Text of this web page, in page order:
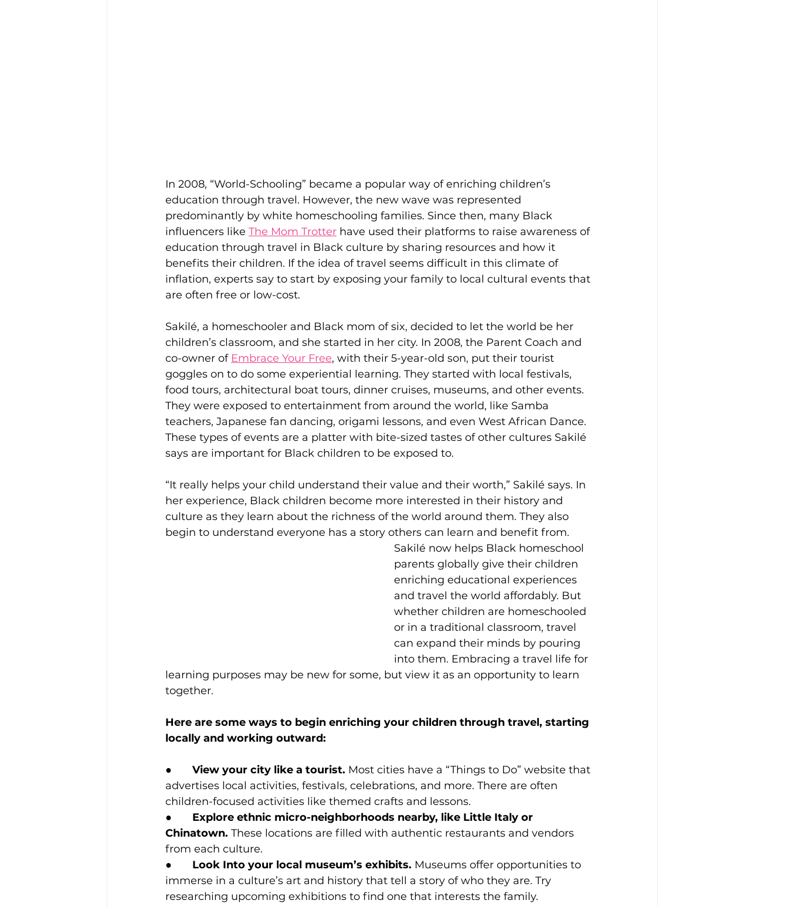
In 2008, “World-Schooling” became a popular way of enriching children’s
education through travel. However, the new wave was represented
predominantly by white homeschooling families. Since then, many Black
influencers like The Mom Trotter have used their platforms to raise awareness of
education through travel in Black culture by sharing resources and how it
benefits their children. If the idea of travel seems difficult in this climate of
inflation, experts say to start by exposing your family to local cultural events that
are often free or low-cost.
Sakilé, a homeschooler and Black mom of six, decided to let the world be her
children’s classroom, and she started in her city. In 2008, the Parent Coach and
co-owner of Embrace Your Free, with their 5-year-old son, put their tourist
goggles on to do some experiential learning. They started with local festivals,
food tours, architectural boat tours, dinner cruises, museums, and other events.
They were exposed to entertainment from around the world, like Samba
teachers, Japanese fan dancing, origami lessons, and even West African Dance.
These types of events are a platter with bite-sized tastes of other cultures Sakilé
says are important for Black children to be exposed to.
“It really helps your child understand their value and their worth,” Sakilé says. In
her experience, Black children become more interested in their history and
culture as they learn about the richness of the world around them. They also
begin to understand everyone has a story others can learn and benefit from.
Sakilé now helps Black homeschool
parents globally give their children
enriching educational experiences
and travel the world affordably. But
whether children are homeschooled
or in a traditional classroom, travel
can expand their minds by pouring
into them. Embracing a travel life for
learning purposes may be new for some, but view it as an opportunity to learn
together.
Here are some ways to begin enriching your children through travel, starting
locally and working outward:
● View your city like a tourist. Most cities have a “Things to Do” website that
advertises local activities, festivals, celebrations, and more. There are often
children-focused activities like themed crafts and lessons.
● Explore ethnic micro-neighborhoods nearby, like Little Italy or
Chinatown. These locations are filled with authentic restaurants and vendors
from each culture.
● Look Into your local museum’s exhibits. Museums offer opportunities to
immerse in a culture’s art and history that tell a story of who they are. Try
researching upcoming exhibitions to find one that interests the family.